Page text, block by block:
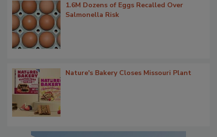
1.6M Dozens of Eggs Recalled Over
Salmonella Risk
Nature's Bakery Closes Missouri Plant